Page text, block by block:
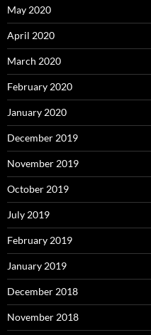
May 2020
April 2020
March 2020
February 2020
January 2020
December 2019
November 2019
October 2019
July 2019
February 2019
January 2019
December 2018
November 2018